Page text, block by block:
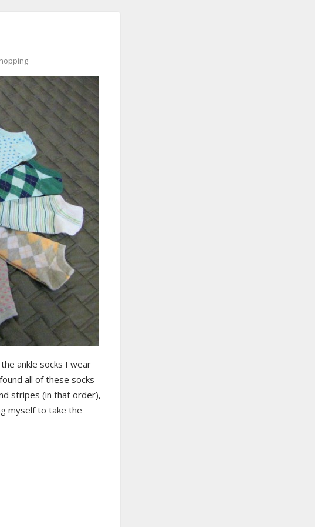
ankle socks I wear
all of these socks
stripes (in that order),
myself to take the